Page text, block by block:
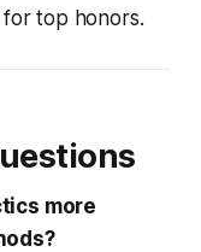
top honors.
more